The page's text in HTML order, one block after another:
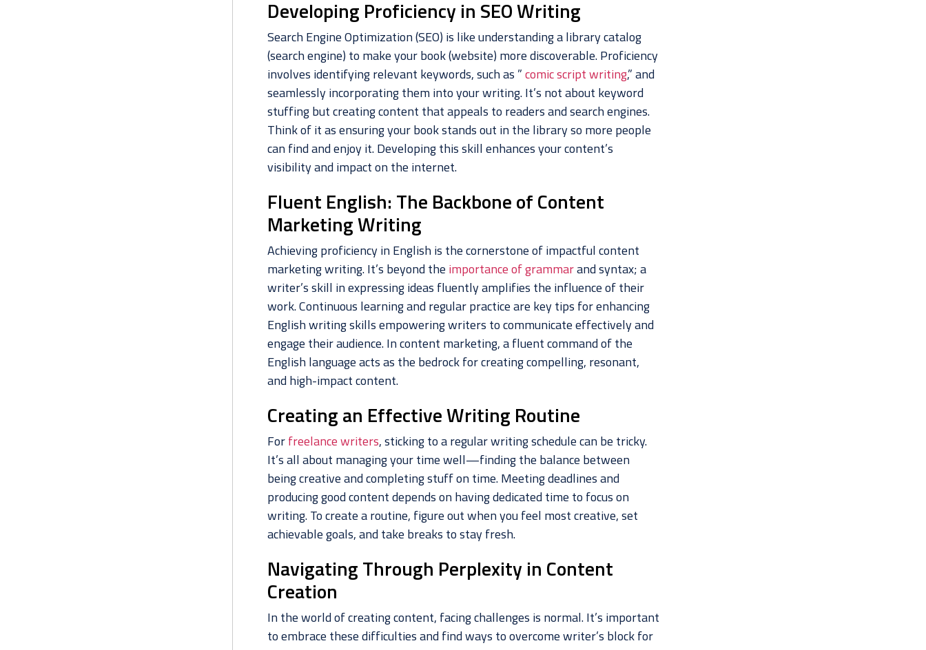
Developing Proficiency in SEO Writing
Search Engine Optimization (SEO) is like understanding a library catalog
(search engine) to make your book (website) more discoverable. Proficiency
involves identifying relevant keywords, such as ”comic script writing,” and
seamlessly incorporating them into your writing. It’s not about keyword
stuffing but creating content that appeals to readers and search engines.
Think of it as ensuring your book stands out in the library so more people
can find and enjoy it. Developing this skill enhances your content’s
visibility and impact on the internet.
Fluent English: The Backbone of Content
Marketing Writing
Achieving proficiency in English is the cornerstone of impactful content
marketing writing. It’s beyond the importance of grammarand syntax; a
writer’s skill in expressing ideas fluently amplifies the influence of their
work. Continuous learning and regular practice are key tips for enhancing
English writing skills empowering writers to communicate effectively and
engage their audience. In content marketing, a fluent command of the
English language acts as the bedrock for creating compelling, resonant,
and high-impact content.
Creating an Effective Writing Routine
Forfreelance writers, sticking to a regular writing schedule can be tricky.
It’s all about managing your time well—finding the balance between
being creative and completing stuff on time. Meeting deadlines and
producing good content depends on having dedicated time to focus on
writing. To create a routine, figure out when you feel most creative, set
achievable goals, and take breaks to stay fresh.
Navigating Through Perplexity in Content
Creation
In the world of creating content, facing challenges is normal. It’s important
to embrace these difficulties and find ways to overcome writer’s block for